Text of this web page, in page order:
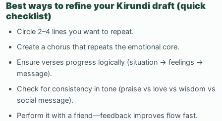
Best ways to refine your Kirundi draft (quick
checklist)
Circle 2–4 lines you want to repeat.
Create a chorus that repeats the emotional core.
Ensure verses progress logically (situation → feelings →
message).
Check for consistency in tone (praise vs love vs wisdom vs
social message).
Perform it with a friend—feedback improves flow fast.